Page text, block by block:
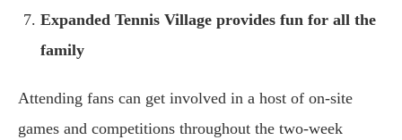
Expanded Tennis Village provides fun for all the
family
Attending fans can get involved in a host of on-site
games and competitions throughout the two-week